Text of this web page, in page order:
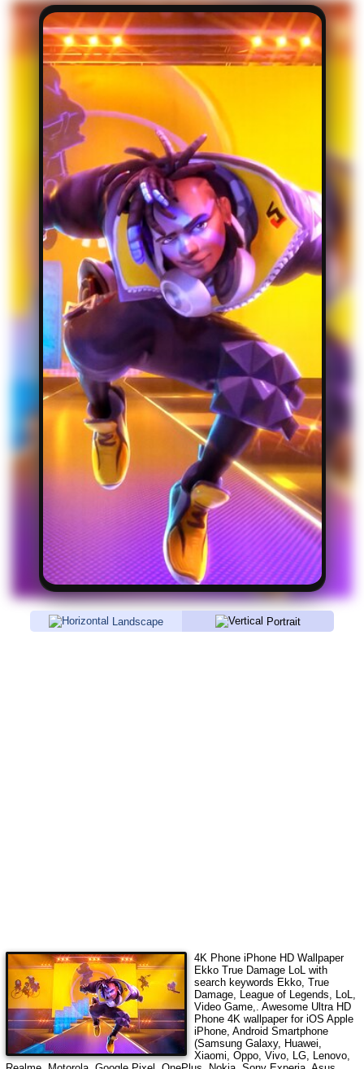
Landscape Portrait
4K Phone iPhone HD Wallpaper
Ekko True Damage LoLwith
search keywords Ekko, True
Damage, League of Legends, LoL,
Video Game,. Awesome Ultra HD
Phone 4K wallpaper for iOS Apple
iPhone, Android Smartphone
(Samsung Galaxy, Huawei,
Xiaomi, Oppo, Vivo, LG, Lenovo,